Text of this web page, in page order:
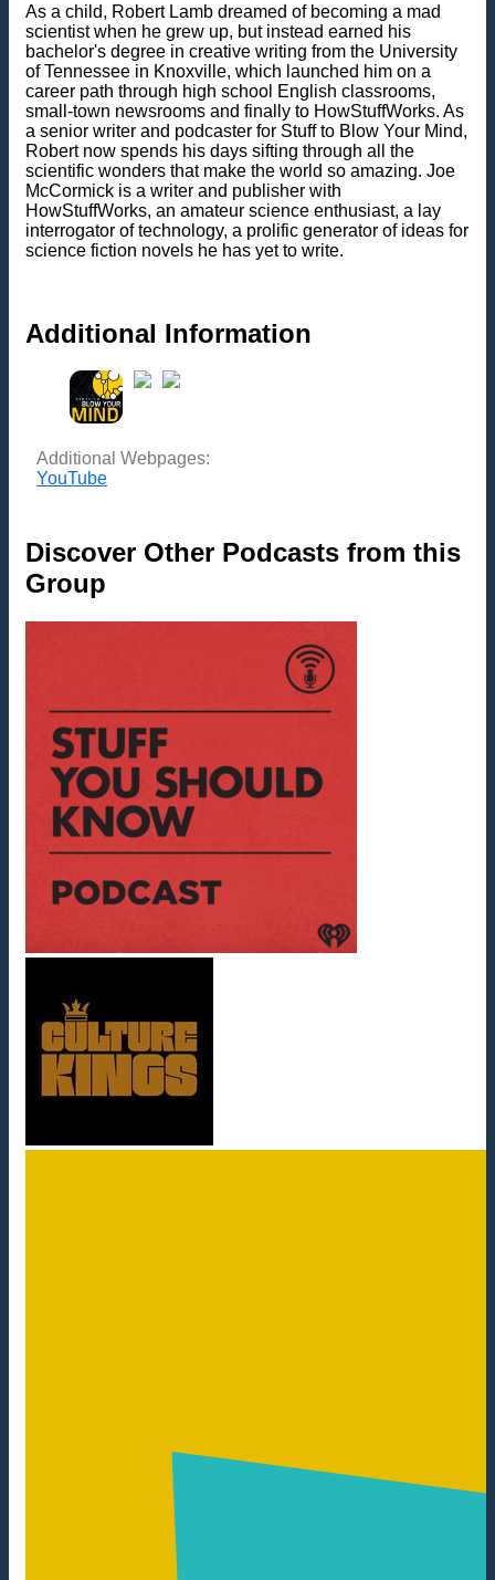
As a child, Robert Lamb dreamed of becoming a mad
scientist when he grew up, but instead earned his
bachelor's degree in creative writing from the University
of Tennessee in Knoxville, which launched him on a
career path through high school English classrooms,
small-town newsrooms and finally to HowStuffWorks. As
a senior writer and podcaster for Stuff to Blow Your Mind,
Robert now spends his days sifting through all the
scientific wonders that make the world so amazing. Joe
McCormick is a writer and publisher with
HowStuffWorks, an amateur science enthusiast, a lay
interrogator of technology, a prolific generator of ideas for
science fiction novels he has yet to write.
Additional Information
Additional Webpages:
YouTube
Discover Other Podcasts from this
Group